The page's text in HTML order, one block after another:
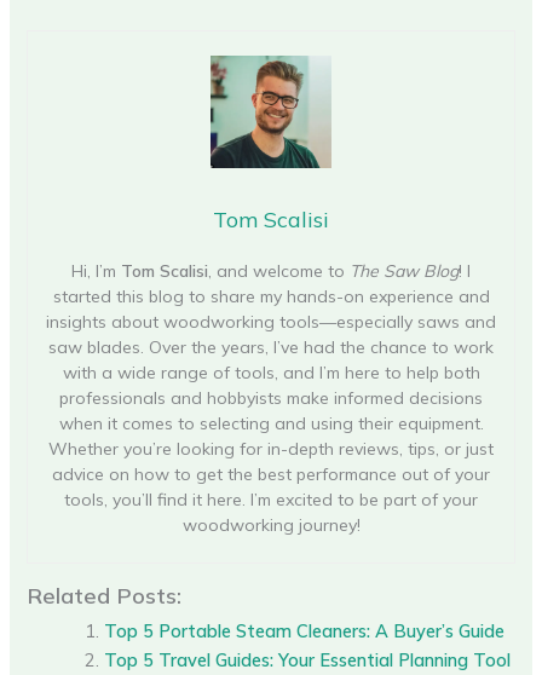
Tom Scalisi
Hi, I’m Tom Scalisi, and welcome to The Saw Blog! I
started this blog to share my hands-on experience and
insights about woodworking tools—especially saws and
saw blades. Over the years, I’ve had the chance to work
with a wide range of tools, and I’m here to help both
professionals and hobbyists make informed decisions
when it comes to selecting and using their equipment.
Whether you’re looking for in-depth reviews, tips, or just
advice on how to get the best performance out of your
tools, you’ll find it here. I’m excited to be part of your
woodworking journey!
Related Posts:
Top 5 Portable Steam Cleaners: A Buyer’s Guide
Top 5 Travel Guides: Your Essential Planning Tool